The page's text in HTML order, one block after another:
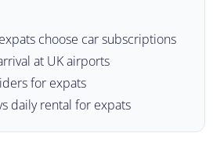
choose car subscriptions
at UK airports
for expats
daily rental for expats